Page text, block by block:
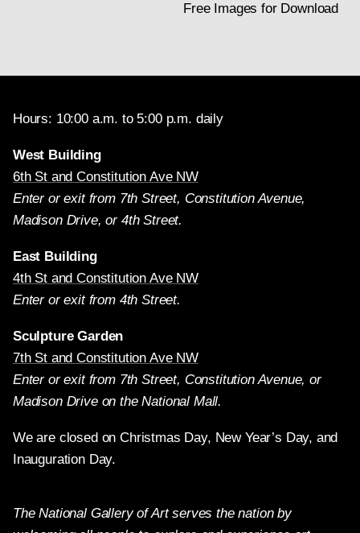
Free Images for Download
Hours: 10:00 a.m. to 5:00 p.m. daily
West Building
6th St and Constitution Ave NW
Enter or exit from 7th Street, Constitution Avenue,
Madison Drive, or 4th Street.
East Building
4th St and Constitution Ave NW
Enter or exit from 4th Street.
Sculpture Garden
7th St and Constitution Ave NW
Enter or exit from 7th Street, Constitution Avenue, or
Madison Drive on the National Mall.
We are closed on Christmas Day, New Year’s Day, and
Inauguration Day.
The National Gallery of Art serves the nation by